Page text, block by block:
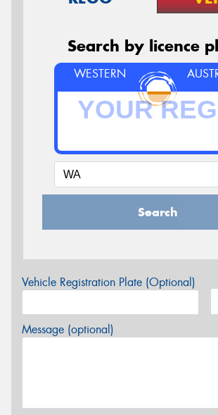
Search by licence
WESTERN
Search
Vehicle Registration Plate (Optional)
Message (optional)